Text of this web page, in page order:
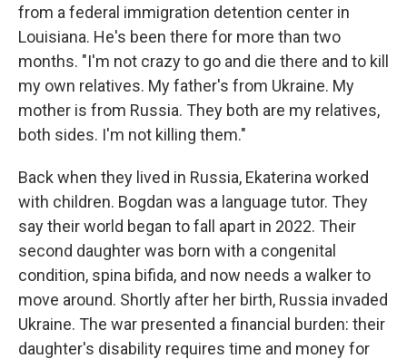
from a federal immigration detention center in
Louisiana. He's been there for more than two
months. "I'm not crazy to go and die there and to kill
my own relatives. My father's from Ukraine. My
mother is from Russia. They both are my relatives,
both sides. I'm not killing them."
Back when they lived in Russia, Ekaterina worked
with children. Bogdan was a language tutor. They
say their world began to fall apart in 2022. Their
second daughter was born with a congenital
condition, spina bifida, and now needs a walker to
move around. Shortly after her birth, Russia invaded
Ukraine. The war presented a financial burden: their
daughter's disability requires time and money for